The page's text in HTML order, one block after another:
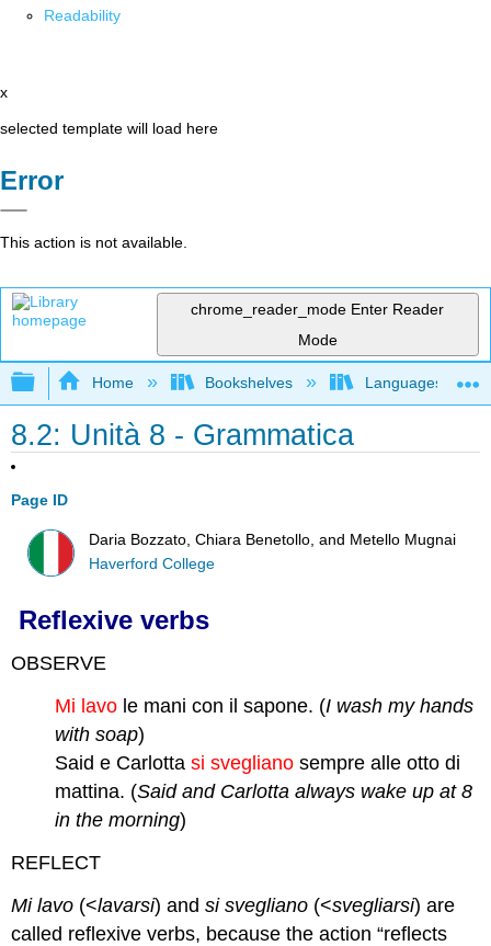
Readability
x
selected template will load here
Error
This action is not available.
chrome_reader_mode Enter Reader
Mode
Expand/collapse global hierarchy
Home Bookshelves Languages
8.2: Unità 8 - Grammatica
Page ID
Daria Bozzato, Chiara Benetollo, and Metello Mugnai
Haverford College
Reflexive verbs
OBSERVE
Mi lavo le mani con il sapone. (I wash my hands
with soap)
Said e Carlottasi svegliano sempre alle otto di
mattina. (Said and Carlotta always wake up at 8
in the morning)
REFLECT
Mi lavo (<lavarsi) andsi svegliano (<svegliarsi) are
called reflexive verbs, because the action “reflects